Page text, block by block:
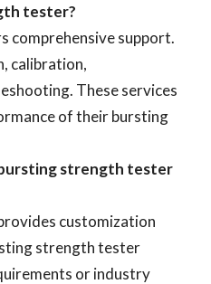
tester?
comprehensive support.
calibration,
These services
of their bursting
strength tester
customization
strength tester
or industry